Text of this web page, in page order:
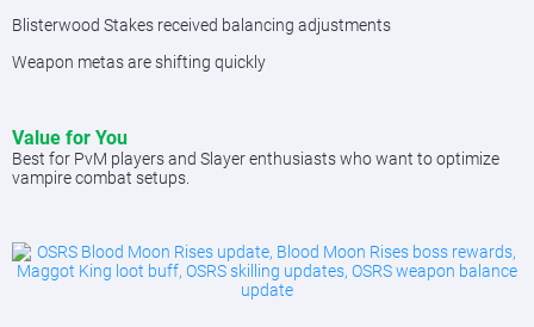
Blisterwood Stakes received balancing adjustments
Weapon metas are shifting quickly
Value for You
Best for PvM players and Slayer enthusiasts who want to optimize
vampire combat setups.